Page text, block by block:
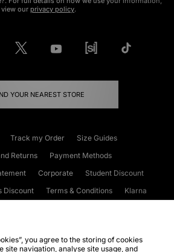
view our privacy policy.
YOUR NEAREST STORE
Track my Order
Size Guides
Returns
Payment Methods
Corporate
Student Discount
Discount
Terms & Conditions
Klarna
WEEE FAQs Site Security
you agree to the storing of cookies
site navigation, analyse site usage, and